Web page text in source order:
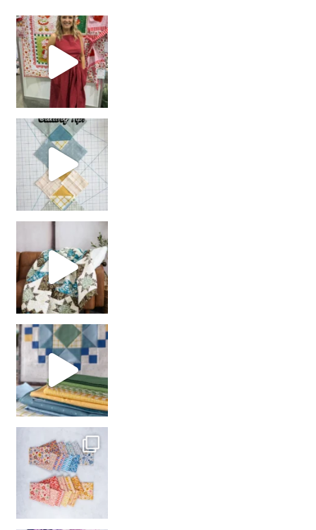
chain piecing tip! When you finish chain piec
girl’s sewing night
with us!